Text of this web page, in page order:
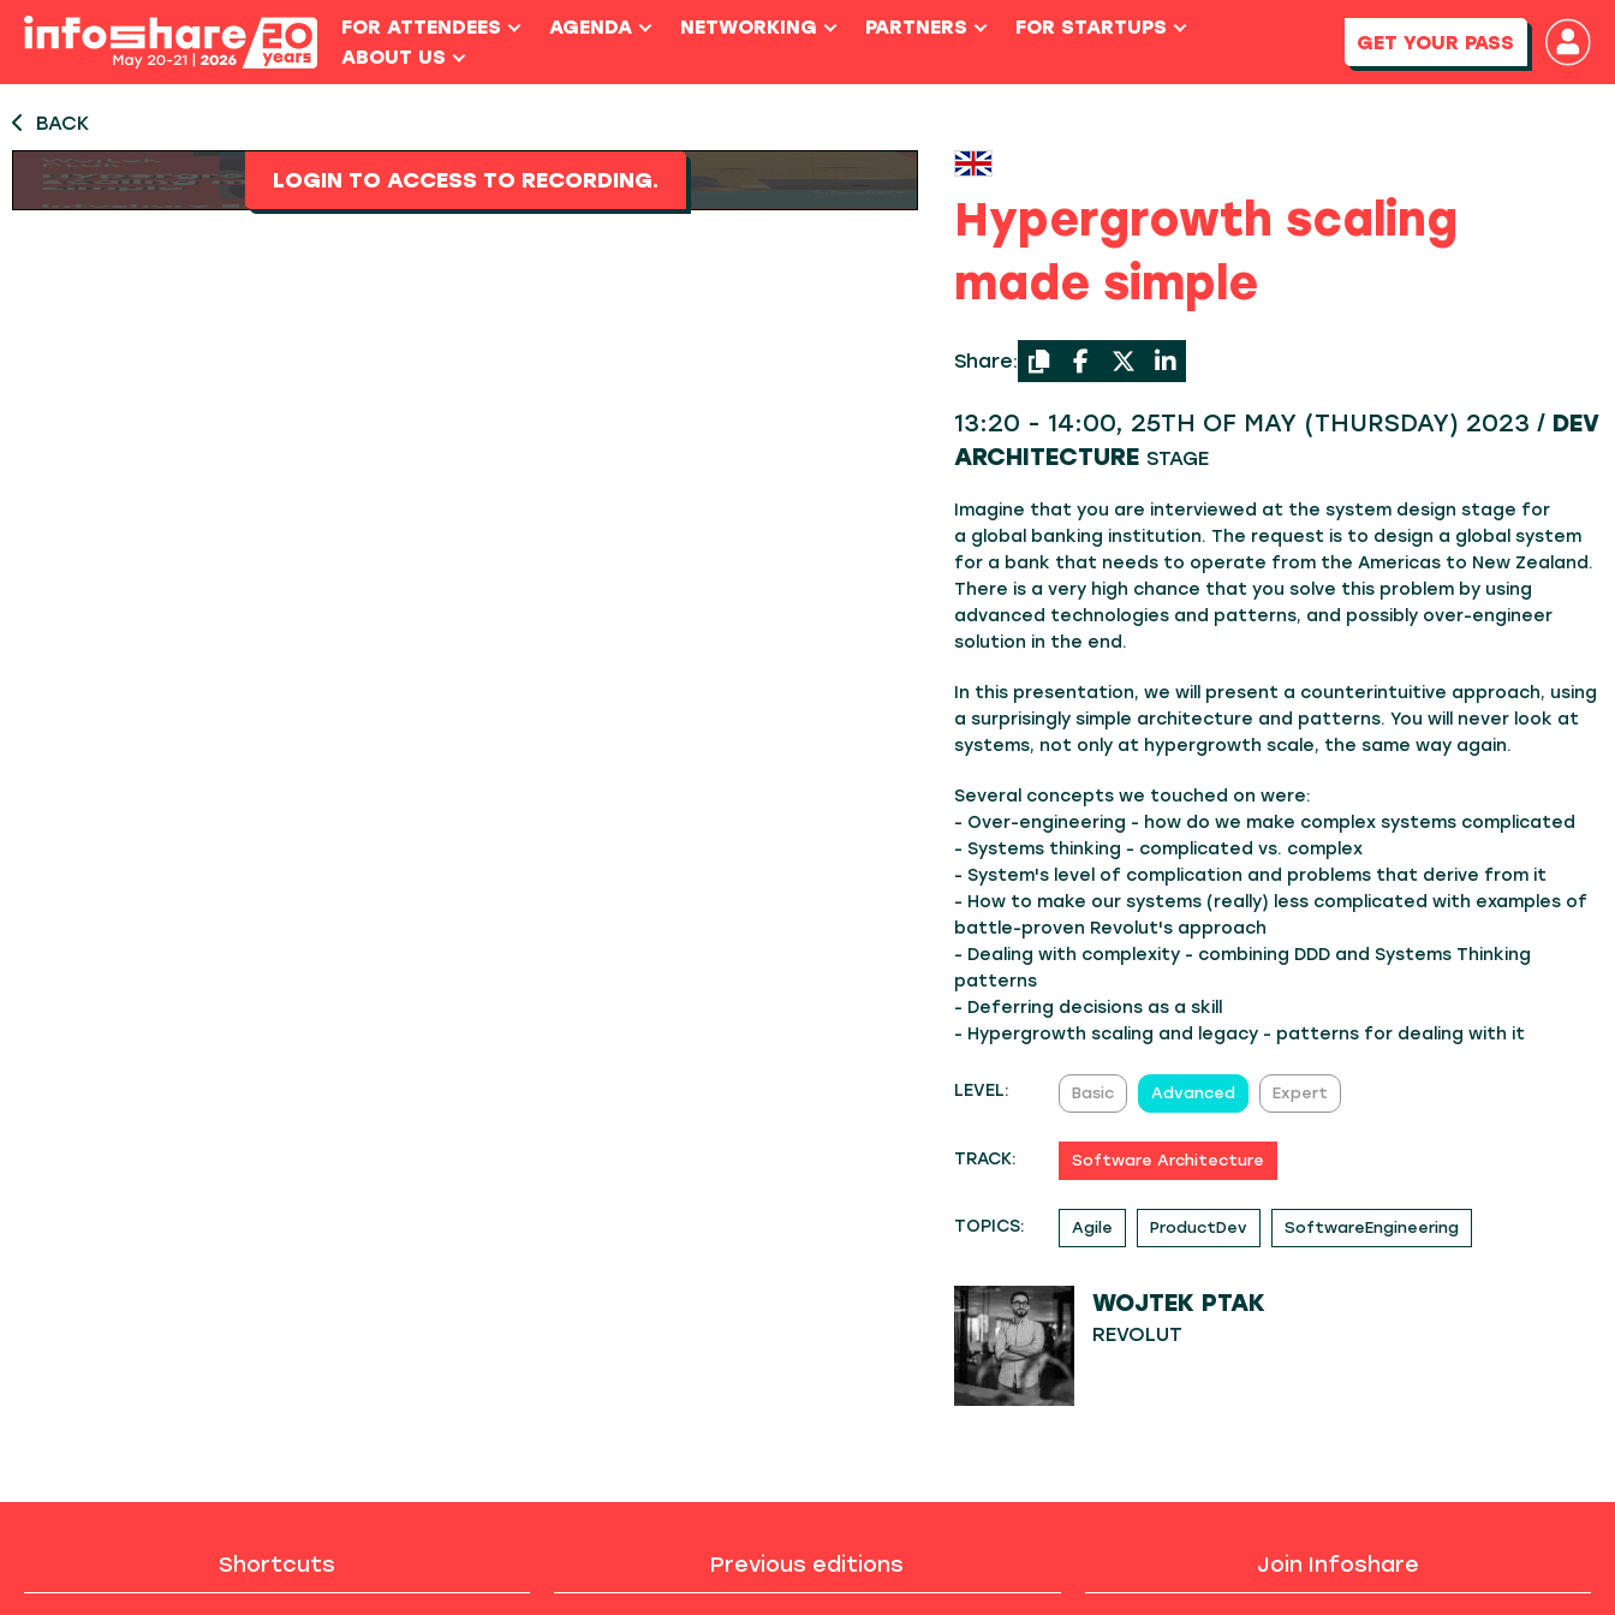
FOR ATTENDEES AGENDA NETWORKING PARTNERS
FOR STARTUPS
ABOUT US
GET YOUR PASS
BACK
LOGIN TO ACCESS TO RECORDING.
Hypergrowth scaling
made simple
Share:
13:20 - 14:00, 25TH OF MAY (THURSDAY) 2023 / DEV
ARCHITECTURE STAGE
Imagine that you are interviewed at the system design stage for
a global banking institution. The request is to design a global system
for a bank that needs to operate from the Americas to New Zealand.
There is a very high chance that you solve this problem by using
advanced technologies and patterns, and possibly over-engineer
solution in the end.
In this presentation, we will present a counterintuitive approach, using
a surprisingly simple architecture and patterns. You will never look at
systems, not only at hypergrowth scale, the same way again.
Several concepts we touched on were:
- Over-engineering - how do we make complex systems complicated
- Systems thinking - complicated vs. complex
- System's level of complication and problems that derive from it
- How to make our systems (really) less complicated with examples of
battle-proven Revolut's approach
- Dealing with complexity - combining DDD and Systems Thinking
patterns
- Deferring decisions as a skill
- Hypergrowth scaling and legacy - patterns for dealing with it
LEVEL: Basic Advanced Expert
TRACK: Software Architecture
TOPICS: Agile ProductDev SoftwareEngineering
WOJTEK PTAK
REVOLUT
Shortcuts Previous editions Join Infoshare